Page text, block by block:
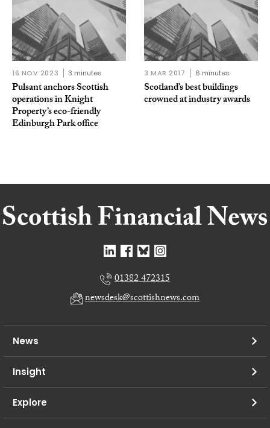
16 NOV 2023 3 minutes
Pulsant anchors Scottish
operations in Knight
Property’s eco-friendly
Edinburgh Park office
3 MAR 2017 6 minutes
Scotland’s best buildings
crowned at industry awards
01382 472315
newsdesk@scottishnews.com
News
Insight
Explore